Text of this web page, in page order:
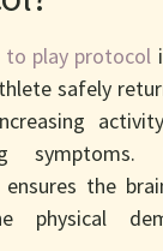
to play protocol
safely
symptoms.
the
physical